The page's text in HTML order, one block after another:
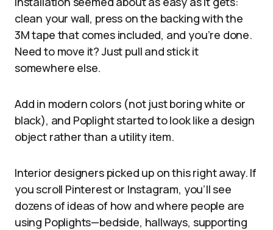
clean your wall, press on the backing with the
3M tape that comes included, and you’re done.
Need to move it? Just pull and stick it
somewhere else.
Add in modern colors (not just boring white or
black), and Poplight started to look like a design
object rather than a utility item.
Interior designers picked up on this right away. If
you scroll Pinterest or Instagram, you’ll see
dozens of ideas of how and where people are
using Poplights—bedside, hallways, supporting